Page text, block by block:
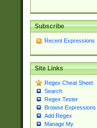
Subscribe
Recent Expressions
Site Links
Regex Cheat Sheet
Search
Regex Tester
Browse Expressions
Add Regex
Manage My